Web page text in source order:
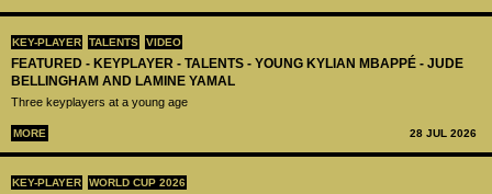
KEY-PLAYER TALENTS VIDEO
FEATURED - KEYPLAYER - TALENTS - YOUNG KYLIAN MBAPPÉ - JUDE
BELLINGHAM AND LAMINE YAMAL
Three keyplayers at a young age
MORE 28 JUL 2026
KEY-PLAYER WORLD CUP 2026